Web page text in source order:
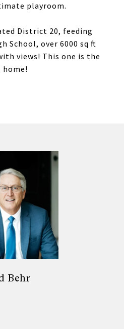
playroom.
District 20, feeding
School, over 6000 sq ft
views! This one is the
Behr